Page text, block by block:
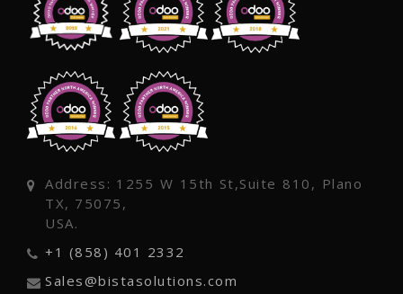
Address: 1255 W 15th St,Suite 810, Plano
TX, 75075,
USA.
+1 (858) 401 2332
Sales@bistasolutions.com